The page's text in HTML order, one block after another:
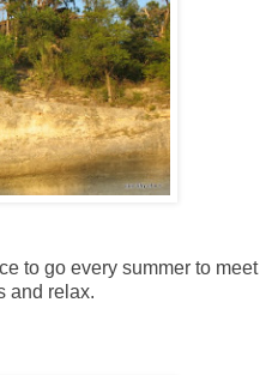
to go every summer to meet
and relax.